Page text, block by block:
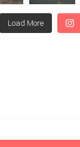
Load More